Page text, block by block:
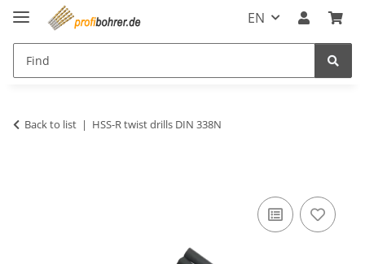
EN
Back to list HSS-R twist drills DIN 338N